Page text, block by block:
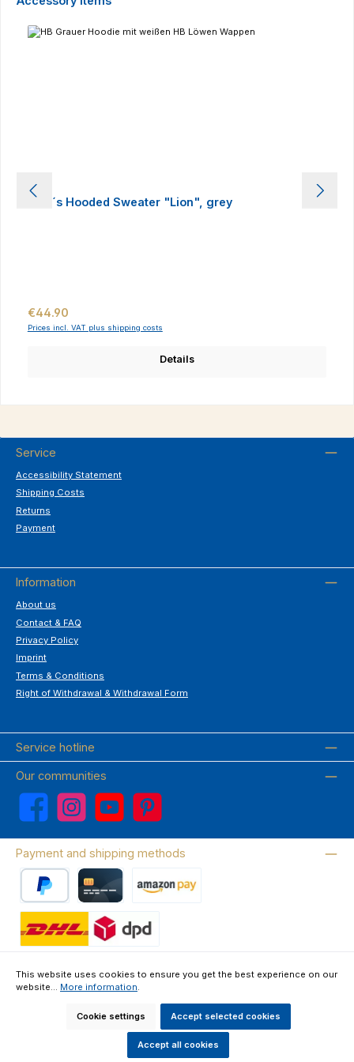
Men´s Hooded Sweater "Lion", grey
Regular price:
€44.90
Prices incl. VAT plus shipping costs
Details
Service
Accessibility Statement
Shipping Costs
Returns
Payment
Information
About us
Contact & FAQ
Privacy Policy
Imprint
Terms & Conditions
Right of Withdrawal & Withdrawal Form
Service hotline
Our communities
Facebook Instagram YouTube Pinterest
Payment and shipping methods
About us Contact & FAQ
shipping costsand possible delivery charges, if
not stated otherwise.
This website uses cookies to ensure you get the best experience on our
website... More information.
Cookie settings Accept selected cookies
Accept all cookies